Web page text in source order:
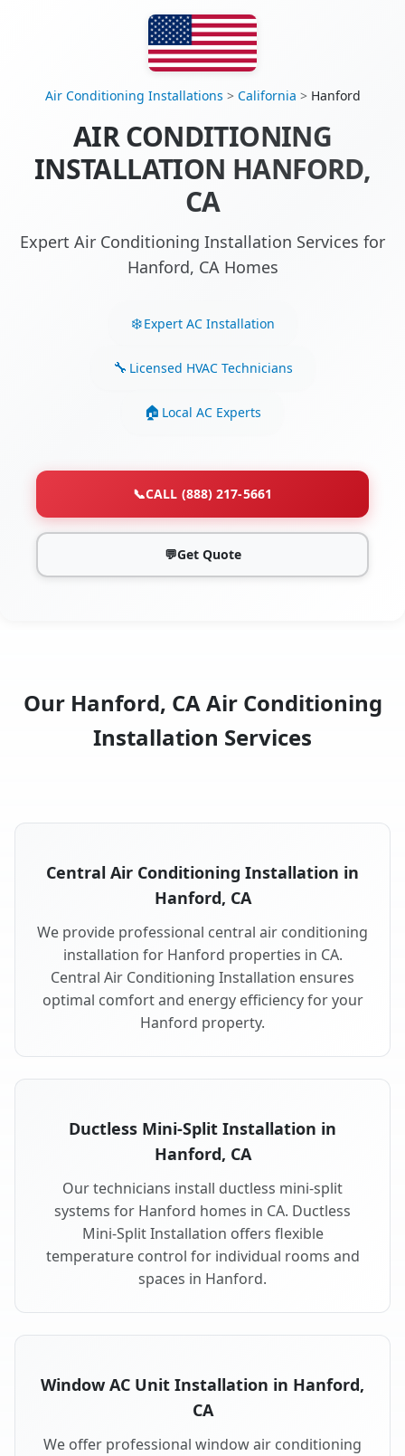
Air Conditioning Installations > California > Hanford
AIR CONDITIONING
INSTALLATION HANFORD,
CA
Expert Air Conditioning Installation Services for
Hanford, CA Homes
Expert AC Installation
Licensed HVAC Technicians
Local AC Experts
📞CALL (888) 217-5661
💬Get Quote
Our Hanford, CA Air Conditioning
Installation Services
Central Air Conditioning Installation in
Hanford, CA
We provide professional central air conditioning
installation for Hanford properties in CA.
Central Air Conditioning Installation ensures
optimal comfort and energy efficiency for your
Hanford property.
Ductless Mini-Split Installation in
Hanford, CA
Our technicians install ductless mini-split
systems for Hanford homes in CA. Ductless
Mini-Split Installation offers flexible
temperature control for individual rooms and
spaces in Hanford.
Window AC Unit Installation in Hanford,
CA
We offer professional window air conditioning